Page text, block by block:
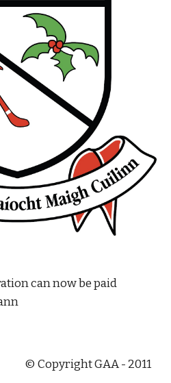
can now be paid
© Copyright GAA - 2011